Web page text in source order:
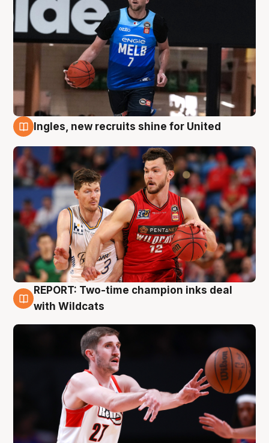
Ingles, new recruits shine for United
9 Aug
REPORT: Two-time champion inks deal
with Wildcats